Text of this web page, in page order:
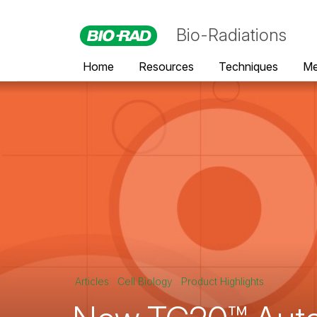
Bio-Radiations
Home Resources Techniques
Articles Cell Biology Product Highlights